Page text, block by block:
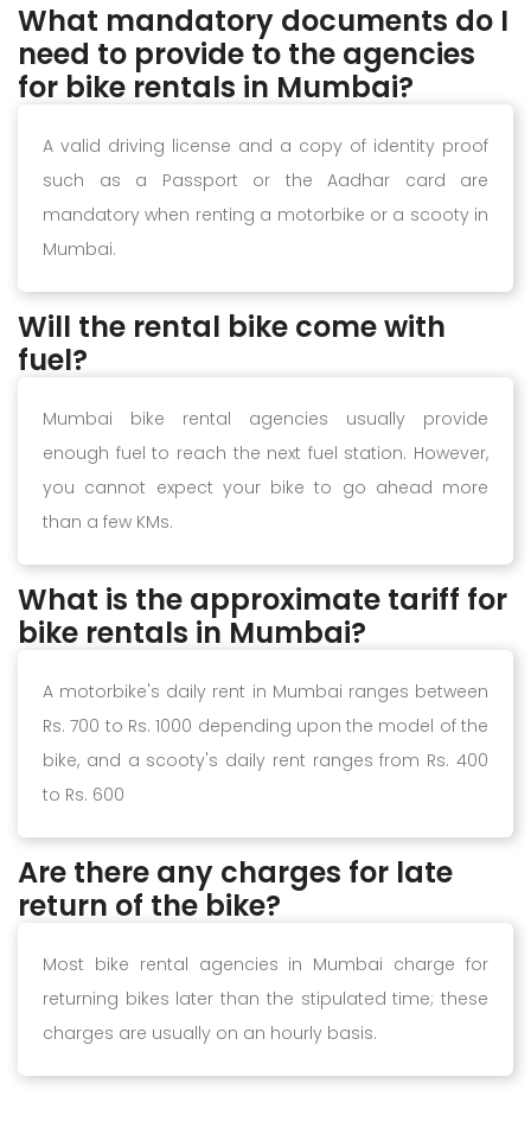
What mandatory documents do I
need to provide to the agencies
for bike rentals in Mumbai?
A valid driving license and a copy of identity proof
such as a Passport or the Aadhar card are
mandatory when renting a motorbike or a scooty in
Mumbai.
Will the rental bike come with
fuel?
Mumbai bike rental agencies usually provide
enough fuel to reach the next fuel station. However,
you cannot expect your bike to go ahead more
than a few KMs.
What is the approximate tariff for
bike rentals in Mumbai?
A motorbike's daily rent in Mumbai ranges between
Rs. 700 to Rs. 1000 depending upon the model of the
bike, and a scooty's daily rent ranges from Rs. 400
to Rs. 600
Are there any charges for late
return of the bike?
Most bike rental agencies in Mumbai charge for
returning bikes later than the stipulated time; these
charges are usually on an hourly basis.